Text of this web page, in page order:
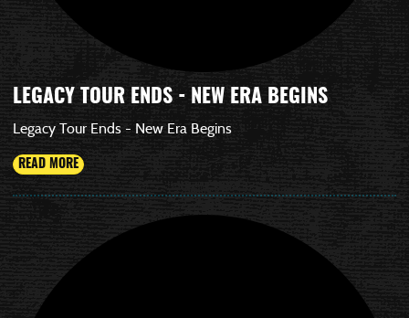
LEGACY TOUR ENDS - NEW ERA BEGINS
Legacy Tour Ends - New Era Begins
READ MORE